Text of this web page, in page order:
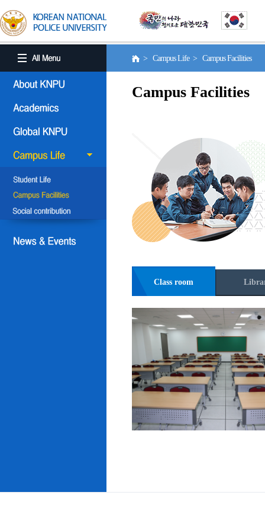
> Campus Life > Campus Facilities
Campus Facilities
Class room